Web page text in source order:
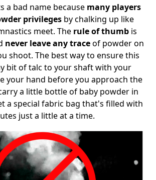
a bad name because many players
privileges by chalking up like
meet. The rule of thumb is
never leave any traceof powder on
shoot. The best way to ensure this
bit of talc to your shaft with your
your hand before you approach the
a little bottle of baby powder in
a special fabric bag that's filled with
just a little at a time.